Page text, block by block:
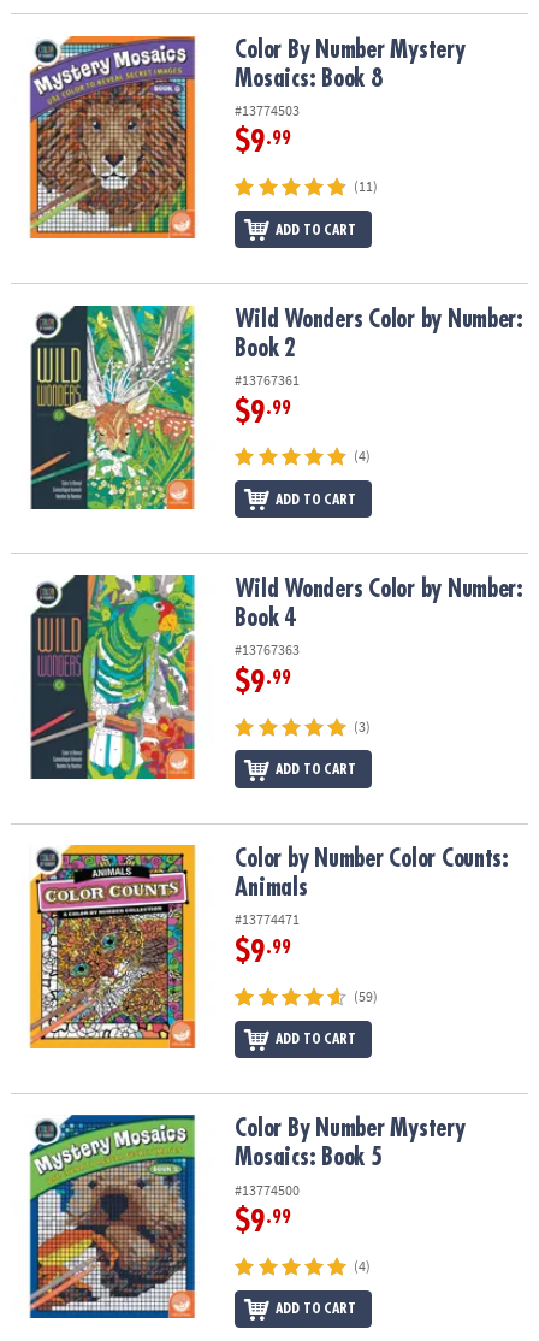
Color By Number Mystery Mosaics: Book 8Color By Number Mystery
Mosaics: Book 8
#13774503
$9.99
(11)
ADD TO CART
Wild Wonders Color by Number: Book 2Wild Wonders Color by Number:
Book 2
#13767361
$9.99
(4)
ADD TO CART
Wild Wonders Color by Number: Book 4Wild Wonders Color by Number:
Book 4
#13767363
$9.99
(3)
ADD TO CART
Color by Number Color Counts: AnimalsColor by Number Color Counts:
Animals
#13774471
$9.99
(59)
ADD TO CART
Color By Number Mystery Mosaics: Book 5Color By Number Mystery
Mosaics: Book 5
#13774500
$9.99
(4)
ADD TO CART